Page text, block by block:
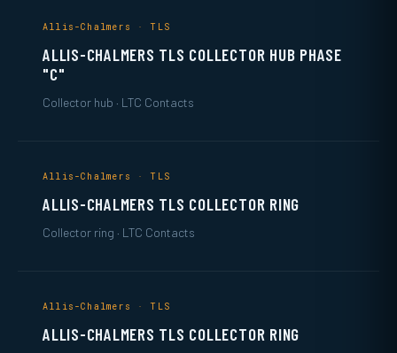
Allis-Chalmers · TLS
ALLIS-CHALMERS TLS COLLECTOR HUB PHASE
"C"
Collector hub · LTC Contacts
Allis-Chalmers · TLS
ALLIS-CHALMERS TLS COLLECTOR RING
Collector ring · LTC Contacts
Allis-Chalmers · TLS
ALLIS-CHALMERS TLS COLLECTOR RING